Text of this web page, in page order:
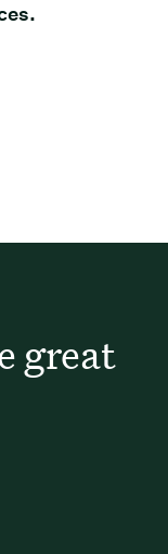
great